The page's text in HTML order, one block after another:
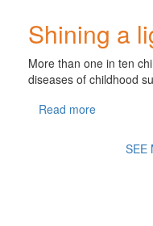
Shining a
More than one in ten
diseases of childhood
Read more
SEE